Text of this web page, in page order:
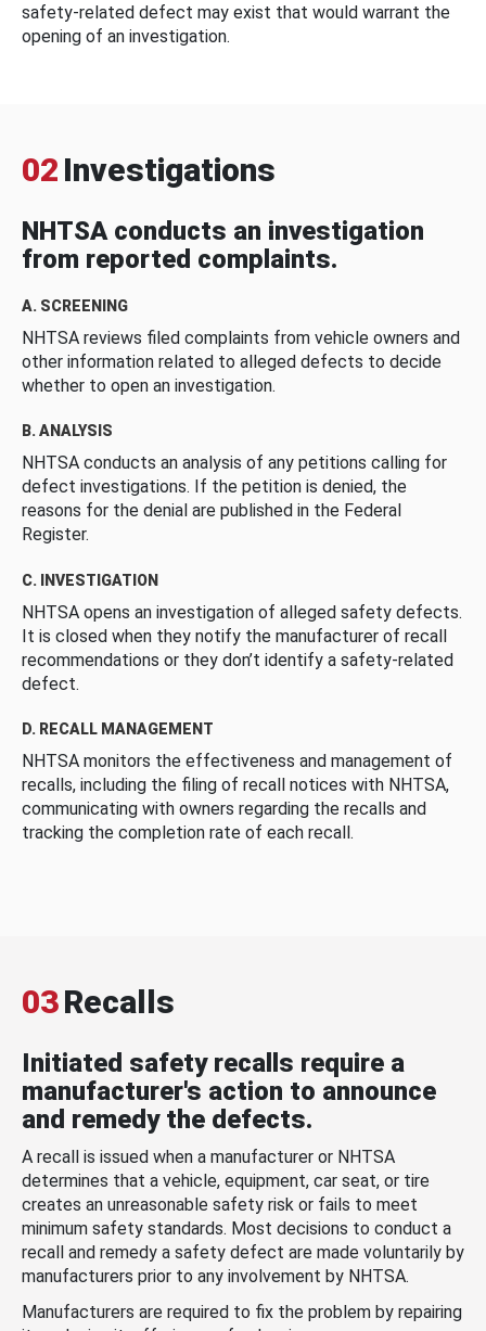
safety-related defect may exist that would warrant the
opening of an investigation.
02 Investigations
NHTSA conducts an investigation
from reported complaints.
A. SCREENING
NHTSA reviews filed complaints from vehicle owners and
other information related to alleged defects to decide
whether to open an investigation.
B. ANALYSIS
NHTSA conducts an analysis of any petitions calling for
defect investigations. If the petition is denied, the
reasons for the denial are published in the Federal
Register.
C. INVESTIGATION
NHTSA opens an investigation of alleged safety defects.
It is closed when they notify the manufacturer of recall
recommendations or they don’t identify a safety-related
defect.
D. RECALL MANAGEMENT
NHTSA monitors the effectiveness and management of
recalls, including the filing of recall notices with NHTSA,
communicating with owners regarding the recalls and
tracking the completion rate of each recall.
03Recalls
Initiated safety recalls require a
manufacturer's action to announce
and remedy the defects.
A recall is issued when a manufacturer or NHTSA
determines that a vehicle, equipment, car seat, or tire
creates an unreasonable safety risk or fails to meet
minimum safety standards. Most decisions to conduct a
recall and remedy a safety defect are made voluntarily by
manufacturers prior to any involvement by NHTSA.
Manufacturers are required to fix the problem by repairing